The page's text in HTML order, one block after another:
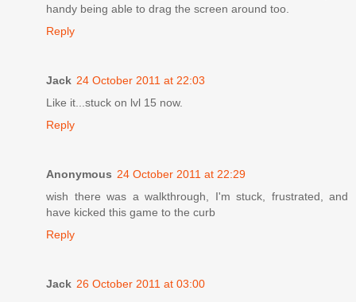
handy being able to drag the screen around too.
Reply
Jack 24 October 2011 at 22:03
Like it...stuck on lvl 15 now.
Reply
Anonymous 24 October 2011 at 22:29
wish there was a walkthrough, I'm stuck, frustrated, and
have kicked this game to the curb
Reply
Jack 26 October 2011 at 03:00